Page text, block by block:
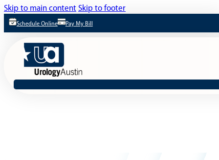
Skip to main content Skip to footer
Schedule Online Pay My Bill